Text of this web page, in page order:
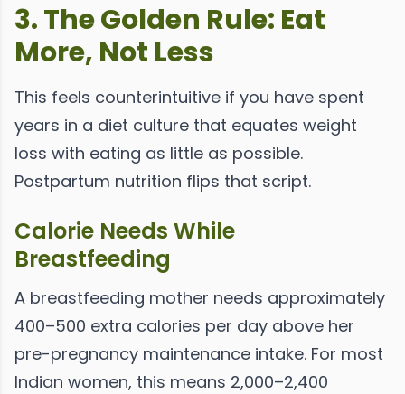
3. The Golden Rule: Eat
More, Not Less
This feels counterintuitive if you have spent
years in a diet culture that equates weight
loss with eating as little as possible.
Postpartum nutrition flips that script.
Calorie Needs While
Breastfeeding
A breastfeeding mother needs approximately
400–500 extra calories per day above her
pre-pregnancy maintenance intake. For most
Indian women, this means 2,000–2,400